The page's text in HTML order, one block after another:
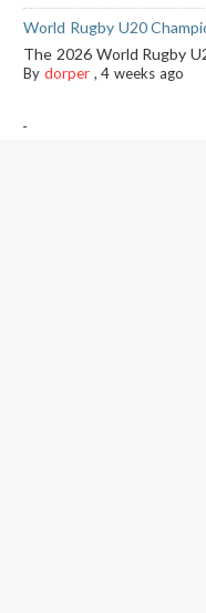
World Rugby U20
The 2026 World Rugby
By dorper,4 weeks ago
-